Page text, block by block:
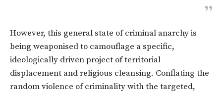
However, this general state of criminal anarchy is
being weaponised to camouflage a specific,
ideologically driven project of territorial
displacement and religious cleansing. Conflating the
random violence of criminality with the targeted,